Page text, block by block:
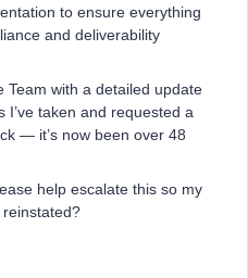
to ensure everything
and deliverability
Team with a detailed update
taken and requested a
— it’s now been over 48
help escalate this so my